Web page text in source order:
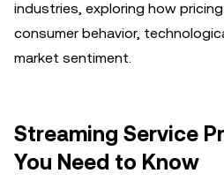
industries, exploring how
consumer behavior,
market sentiment.
Streaming Service
You Need to Know